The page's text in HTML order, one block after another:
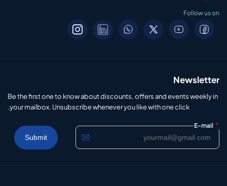
Follow us on
Newsletter
Be the first one to know about discounts, offers and events weekly in
your mailbox. Unsubscribe whenever you like with one click.
E-mail *